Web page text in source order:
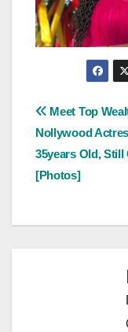
Post
Meet Top
Nollywood
35years Old, Still
[Photos]